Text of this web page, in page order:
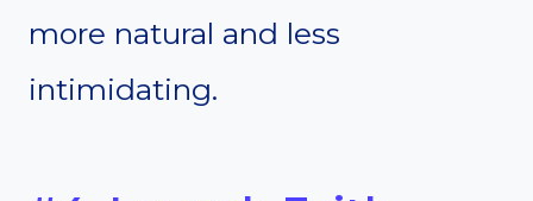
more natural and less
intimidating.